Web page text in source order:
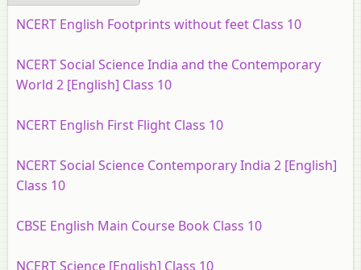
NCERT English Footprints without feet Class 10
NCERT Social Science India and the Contemporary
World 2 [English] Class 10
NCERT English First Flight Class 10
NCERT Social Science Contemporary India 2 [English]
Class 10
CBSE English Main Course Book Class 10
NCERT Science [English] Class 10